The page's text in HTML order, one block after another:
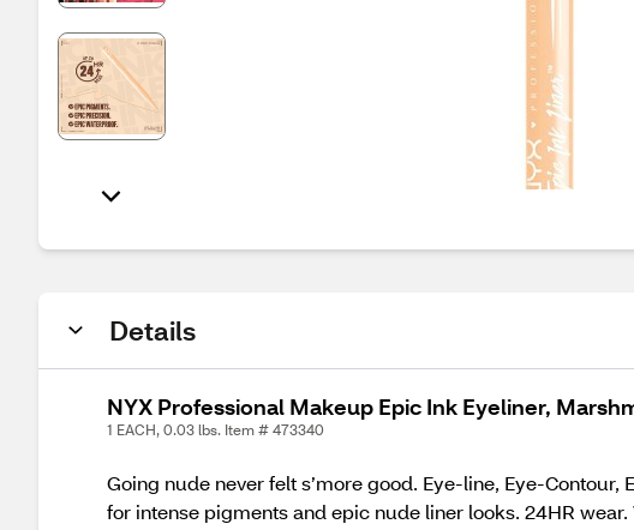
Details
NYX Professional Makeup Epic Ink Eyeliner,
1 EACH, 0.03 lbs. Item # 473340
Going nude never felt s’more good. Eye-line, Eye-
for intense pigments and epic nude liner looks. 24HR